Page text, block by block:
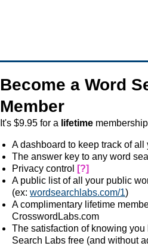
Become a Word
Member
It's $9.95 for a lifetime
A dashboard to keep track of
The answer key to any word
Privacy control
[?]
A public list of all your public
(ex: wordsearchlabs.com/1)
A complimentary lifetime
CrosswordLabs.com
The satisfaction of knowing you
Search Labs free (and without